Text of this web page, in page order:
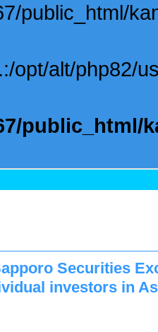
public_html/
opt/alt/php82/
public_html/
Securities
investors in